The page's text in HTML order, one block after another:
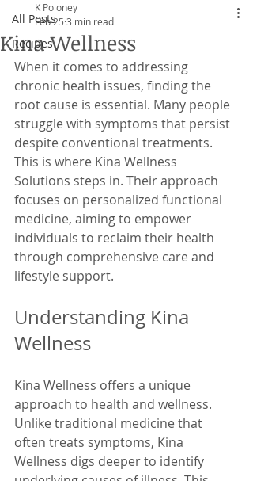
All Posts
Recipes
Kina Wellness
K Poloney
Feb 25 3 min read
When it comes to addressing
chronic health issues, finding the
root cause is essential. Many people
struggle with symptoms that persist
despite conventional treatments.
This is where Kina Wellness
Solutions steps in. Their approach
focuses on personalized functional
medicine, aiming to empower
individuals to reclaim their health
through comprehensive care and
lifestyle support.
Understanding Kina
Wellness
Kina Wellness offers a unique
approach to health and wellness.
Unlike traditional medicine that
often treats symptoms, Kina
Wellness digs deeper to identify